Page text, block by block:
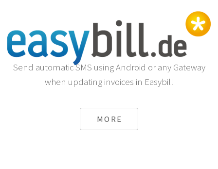
Send automatic SMS using Android or any Gateway
when updating invoices in Easybill
MORE